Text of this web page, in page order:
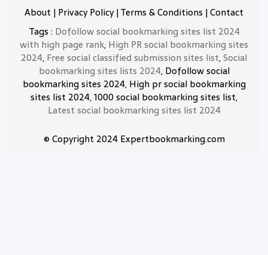
About | Privacy Policy|Terms & Conditions |Contact
Tags : Dofollow social bookmarking sites list 2024
with high page rank, High PR social bookmarking sites
2024, Free social classified submission sites list,Social
bookmarking sites lists 2024, Dofollow social
bookmarking sites 2024, High pr social bookmarking
sites list 2024, 1000 social bookmarking sites list,
Latest social bookmarking sites list 2024
© Copyright 2024 Expertbookmarking.com